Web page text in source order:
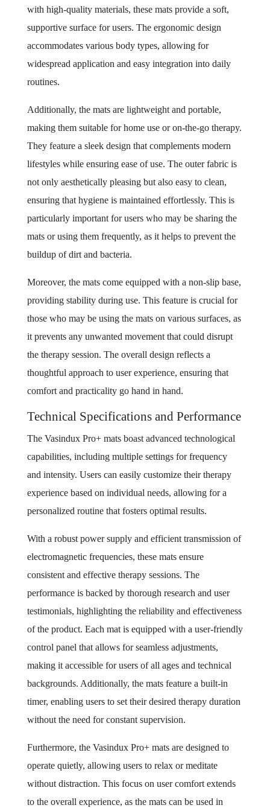
with high-quality materials, these mats provide a soft,
supportive surface for users. The ergonomic design
accommodates various body types, allowing for
widespread application and easy integration into daily
routines.
Additionally, the mats are lightweight and portable,
making them suitable for home use or on-the-go therapy.
They feature a sleek design that complements modern
lifestyles while ensuring ease of use. The outer fabric is
not only aesthetically pleasing but also easy to clean,
ensuring that hygiene is maintained effortlessly. This is
particularly important for users who may be sharing the
mats or using them frequently, as it helps to prevent the
buildup of dirt and bacteria.
Moreover, the mats come equipped with a non-slip base,
providing stability during use. This feature is crucial for
those who may be using the mats on various surfaces, as
it prevents any unwanted movement that could disrupt
the therapy session. The overall design reflects a
thoughtful approach to user experience, ensuring that
comfort and practicality go hand in hand.
Technical Specifications and Performance
The Vasindux Pro+ mats boast advanced technological
capabilities, including multiple settings for frequency
and intensity. Users can easily customize their therapy
experience based on individual needs, allowing for a
personalized routine that fosters optimal results.
With a robust power supply and efficient transmission of
electromagnetic frequencies, these mats ensure
consistent and effective therapy sessions. The
performance is backed by thorough research and user
testimonials, highlighting the reliability and effectiveness
of the product. Each mat is equipped with a user-friendly
control panel that allows for seamless adjustments,
making it accessible for users of all ages and technical
backgrounds. Additionally, the mats feature a built-in
timer, enabling users to set their desired therapy duration
without the need for constant supervision.
Furthermore, the Vasindux Pro+ mats are designed to
operate quietly, allowing users to relax or meditate
without distraction. This focus on user comfort extends
to the overall experience, as the mats can be used in